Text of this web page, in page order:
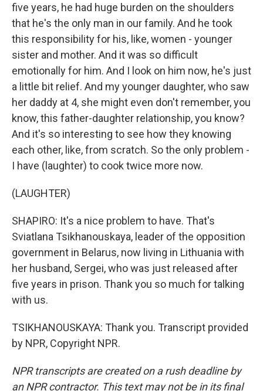
five years, he had huge burden on the shoulders
that he's the only man in our family. And he took
this responsibility for his, like, women - younger
sister and mother. And it was so difficult
emotionally for him. And I look on him now, he's just
a little bit relief. And my younger daughter, who saw
her daddy at 4, she might even don't remember, you
know, this father-daughter relationship, you know?
And it's so interesting to see how they knowing
each other, like, from scratch. So the only problem -
I have (laughter) to cook twice more now.
(LAUGHTER)
SHAPIRO: It's a nice problem to have. That's
Sviatlana Tsikhanouskaya, leader of the opposition
government in Belarus, now living in Lithuania with
her husband, Sergei, who was just released after
five years in prison. Thank you so much for talking
with us.
TSIKHANOUSKAYA: Thank you. Transcript provided
by NPR, Copyright NPR.
NPR transcripts are created on a rush deadline by
an NPR contractor. This text may not be in its final